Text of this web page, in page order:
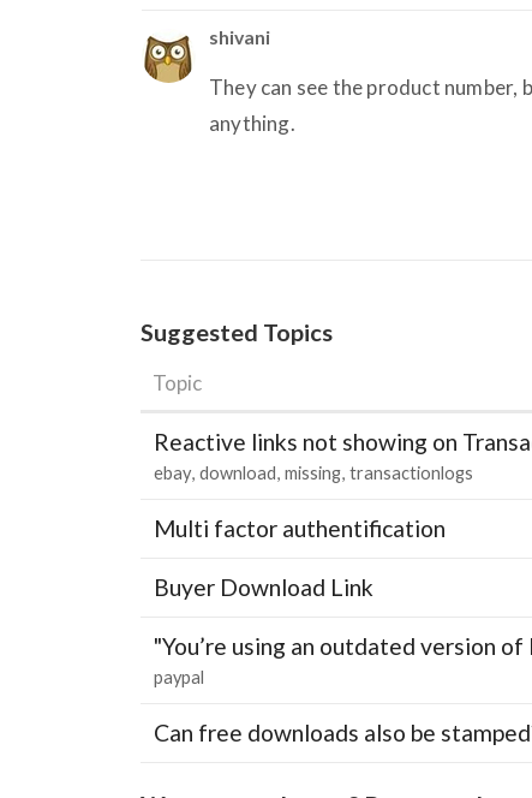
shivani
They can see the product
anything.
Suggested Topics
Topic
Reactive links not showing on
ebay download missing transactionlogs
Multi factor authentification
Buyer Download Link
"You’re using an outdated version
paypal
Can free downloads also be